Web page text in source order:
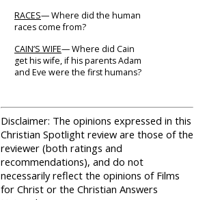
RACES— Where did the human
races come from?
CAIN’S WIFE— Where did Cain
get his wife, if his parents Adam
and Eve were the first humans?
Disclaimer: The opinions expressed in this
Christian Spotlight review are those of the
reviewer (both ratings and
recommendations), and do not
necessarily reflect the opinions of Films
for Christ or the Christian Answers